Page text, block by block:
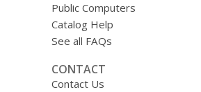
Public Computers
Catalog Help
See all FAQs
CONTACT
Contact Us